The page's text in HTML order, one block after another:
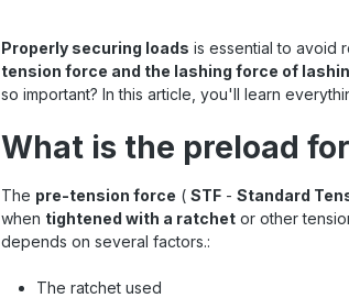
Properly securing loads is essential to avoid
tension force and the lashing force of
so important? In this article, you'll learn
What is the preload
The pre-tension force ( STF - Standard
when tightened with a ratchet or other
depends on several factors.:
The ratchet used